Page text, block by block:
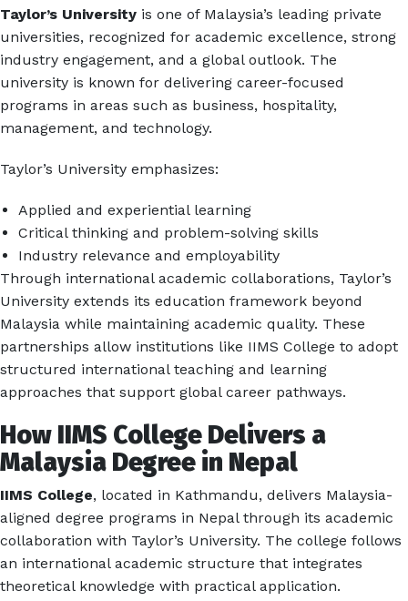
Taylor’s University is one of Malaysia’s leading private
universities, recognized for academic excellence, strong
industry engagement, and a global outlook. The
university is known for delivering career-focused
programs in areas such as business, hospitality,
management, and technology.
Taylor’s University emphasizes:
Applied and experiential learning
Critical thinking and problem-solving skills
Industry relevance and employability
Through international academic collaborations, Taylor’s
University extends its education framework beyond
Malaysia while maintaining academic quality. These
partnerships allow institutions like IIMS College to adopt
structured international teaching and learning
approaches that support global career pathways.
How IIMS College Delivers a
Malaysia Degree in Nepal
IIMS College, located in Kathmandu, delivers Malaysia-
aligned degree programs in Nepal through its academic
collaboration with Taylor’s University. The college follows
an international academic structure that integrates
theoretical knowledge with practical application.